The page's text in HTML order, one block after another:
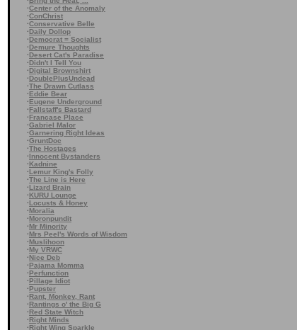
·Center of the Anomaly
·ConChrist
·Conservative Belle
·Daily Dollop
·Democrat = Socialist
·Demure Thoughts
·Desert Cat's Paradise
·Didn't I Tell You
·Digital Brownshirt
·DoublePlusUndead
·The Drawn Cutlass
·Eddie Bear
·Eugene Underground
·Fallstaff's Bastard
·Francase Place
·Gabriel Malor
·Garnering Right Ideas
·GruntDoc
·The Hostages
·Innocent Bystanders
·Kadnine
·Lemur King's Folly
·The Line is Here
·Lizard Brain
·KURU Lounge
·Locusts & Honey
·Moralia
·Moronpundit
·Mr Minority
·Mrs Peel's Words of Wisdom
·Muslihoon
·My VRWC
·Nice Deb
·Pajama Momma
·Perfunction
·Pillage Idiot
·Pupster
·Rant, Monkey, Rant
·Rantings o' the Big G
·Red State Witch
·Right Minds
·Right Wing Sparkle